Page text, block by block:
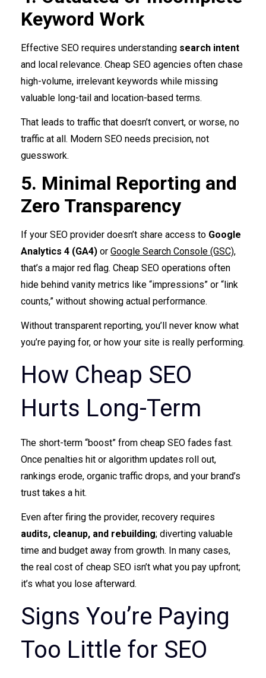
Keyword Work
Effective SEO requires understanding search intent
and local relevance. Cheap SEO agencies often chase
high-volume, irrelevant keywords while missing
valuable long-tail and location-based terms.
That leads to traffic that doesn’t convert, or worse, no
traffic at all. Modern SEO needs precision, not
guesswork.
5. Minimal Reporting and
Zero Transparency
If your SEO provider doesn’t share access to Google
Analytics 4 (GA4) or Google Search Console (GSC),
that’s a major red flag. Cheap SEO operations often
hide behind vanity metrics like “impressions” or “link
counts,” without showing actual performance.
Without transparent reporting, you’ll never know what
you’re paying for, or how your site is really performing.
How Cheap SEO
Hurts Long-Term
The short-term “boost” from cheap SEO fades fast.
Once penalties hit or algorithm updates roll out,
rankings erode, organic traffic drops, and your brand’s
trust takes a hit.
Even after firing the provider, recovery requires
audits, cleanup, and rebuilding; diverting valuable
time and budget away from growth. In many cases,
the real cost of cheap SEO isn’t what you pay upfront;
it’s what you lose afterward.
Signs You’re Paying
Too Little for SEO